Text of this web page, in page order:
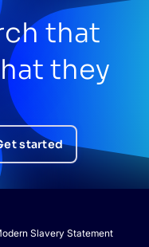
that
they
started
Slavery Statement